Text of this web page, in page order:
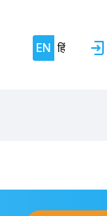
EN हिं